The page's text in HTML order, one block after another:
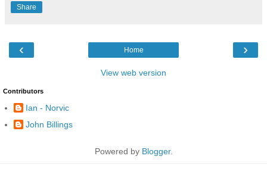
Share
‹ ›
Home
View web version
Contributors
Ian - Norvic
John Billings
Powered by Blogger.